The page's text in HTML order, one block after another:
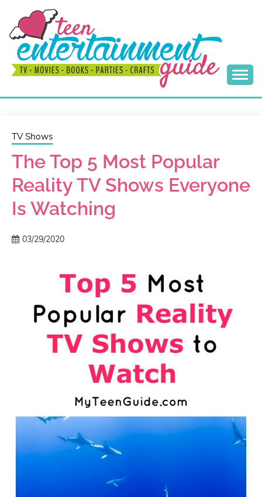
content
MY TEEN GUIDE
Best Teen Entertainment Guide
TV Shows
The Top 5 Most Popular
Reality TV Shows Everyone
Is Watching
03/29/2020